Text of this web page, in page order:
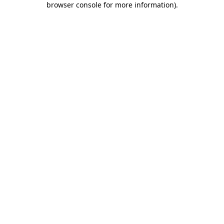
browser console for more information).